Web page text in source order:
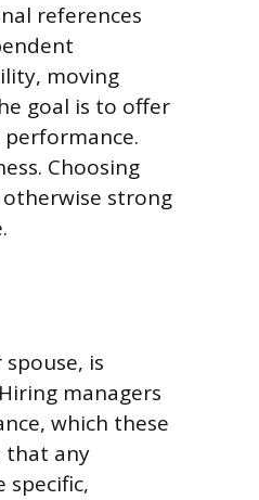
references
moving
goal is to offer
Choosing
strong
is
managers
which these
that any
specific,